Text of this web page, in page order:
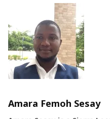
Amara Femoh Sesay